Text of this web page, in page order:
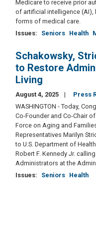
Medicare to receive prior
of artificial intelligence
forms of medical care.
Issues: Seniors Health
Schakowsky,
to Restore
Living
August 4, 2025
Press
WASHINGTON - Today,
Co-Founder and Co-Chair
Force on Aging and
Representatives Marilyn
to U.S. Department of
Robert F. Kennedy Jr.
Administrators at the
Issues: Seniors Health